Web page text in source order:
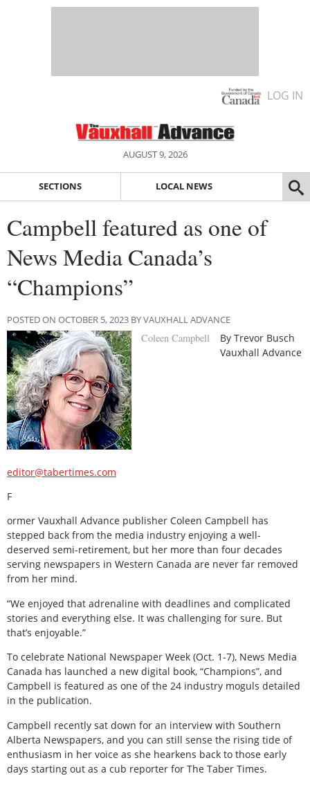
LOG IN
AUGUST 9, 2026
SECTIONS LOCAL NEWS
Campbell featured as one of
News Media Canada’s
“Champions”
POSTED ON OCTOBER 5, 2023 BY VAUXHALL ADVANCE
Coleen Campbell
By Trevor Busch
Vauxhall Advance
editor@tabertimes.com
F
ormer Vauxhall Advance publisher Coleen Campbell has
stepped back from the media industry enjoying a well-
deserved semi-retirement, but her more than four decades
serving newspapers in Western Canada are never far removed
from her mind.
“We enjoyed that adrenaline with deadlines and complicated
stories and everything else. It was challenging for sure. But
that’s enjoyable.”
To celebrate National Newspaper Week (Oct. 1-7), News Media
Canada has launched a new digital book, “Champions”, and
Campbell is featured as one of the 24 industry moguls detailed
in the publication.
Campbell recently sat down for an interview with Southern
Alberta Newspapers, and you can still sense the rising tide of
enthusiasm in her voice as she hearkens back to those early
days starting out as a cub reporter for The Taber Times.